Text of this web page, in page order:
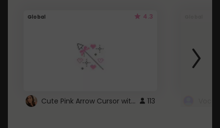
Global 4.3
Cute Pink Arrow Cursor with Hearts 113